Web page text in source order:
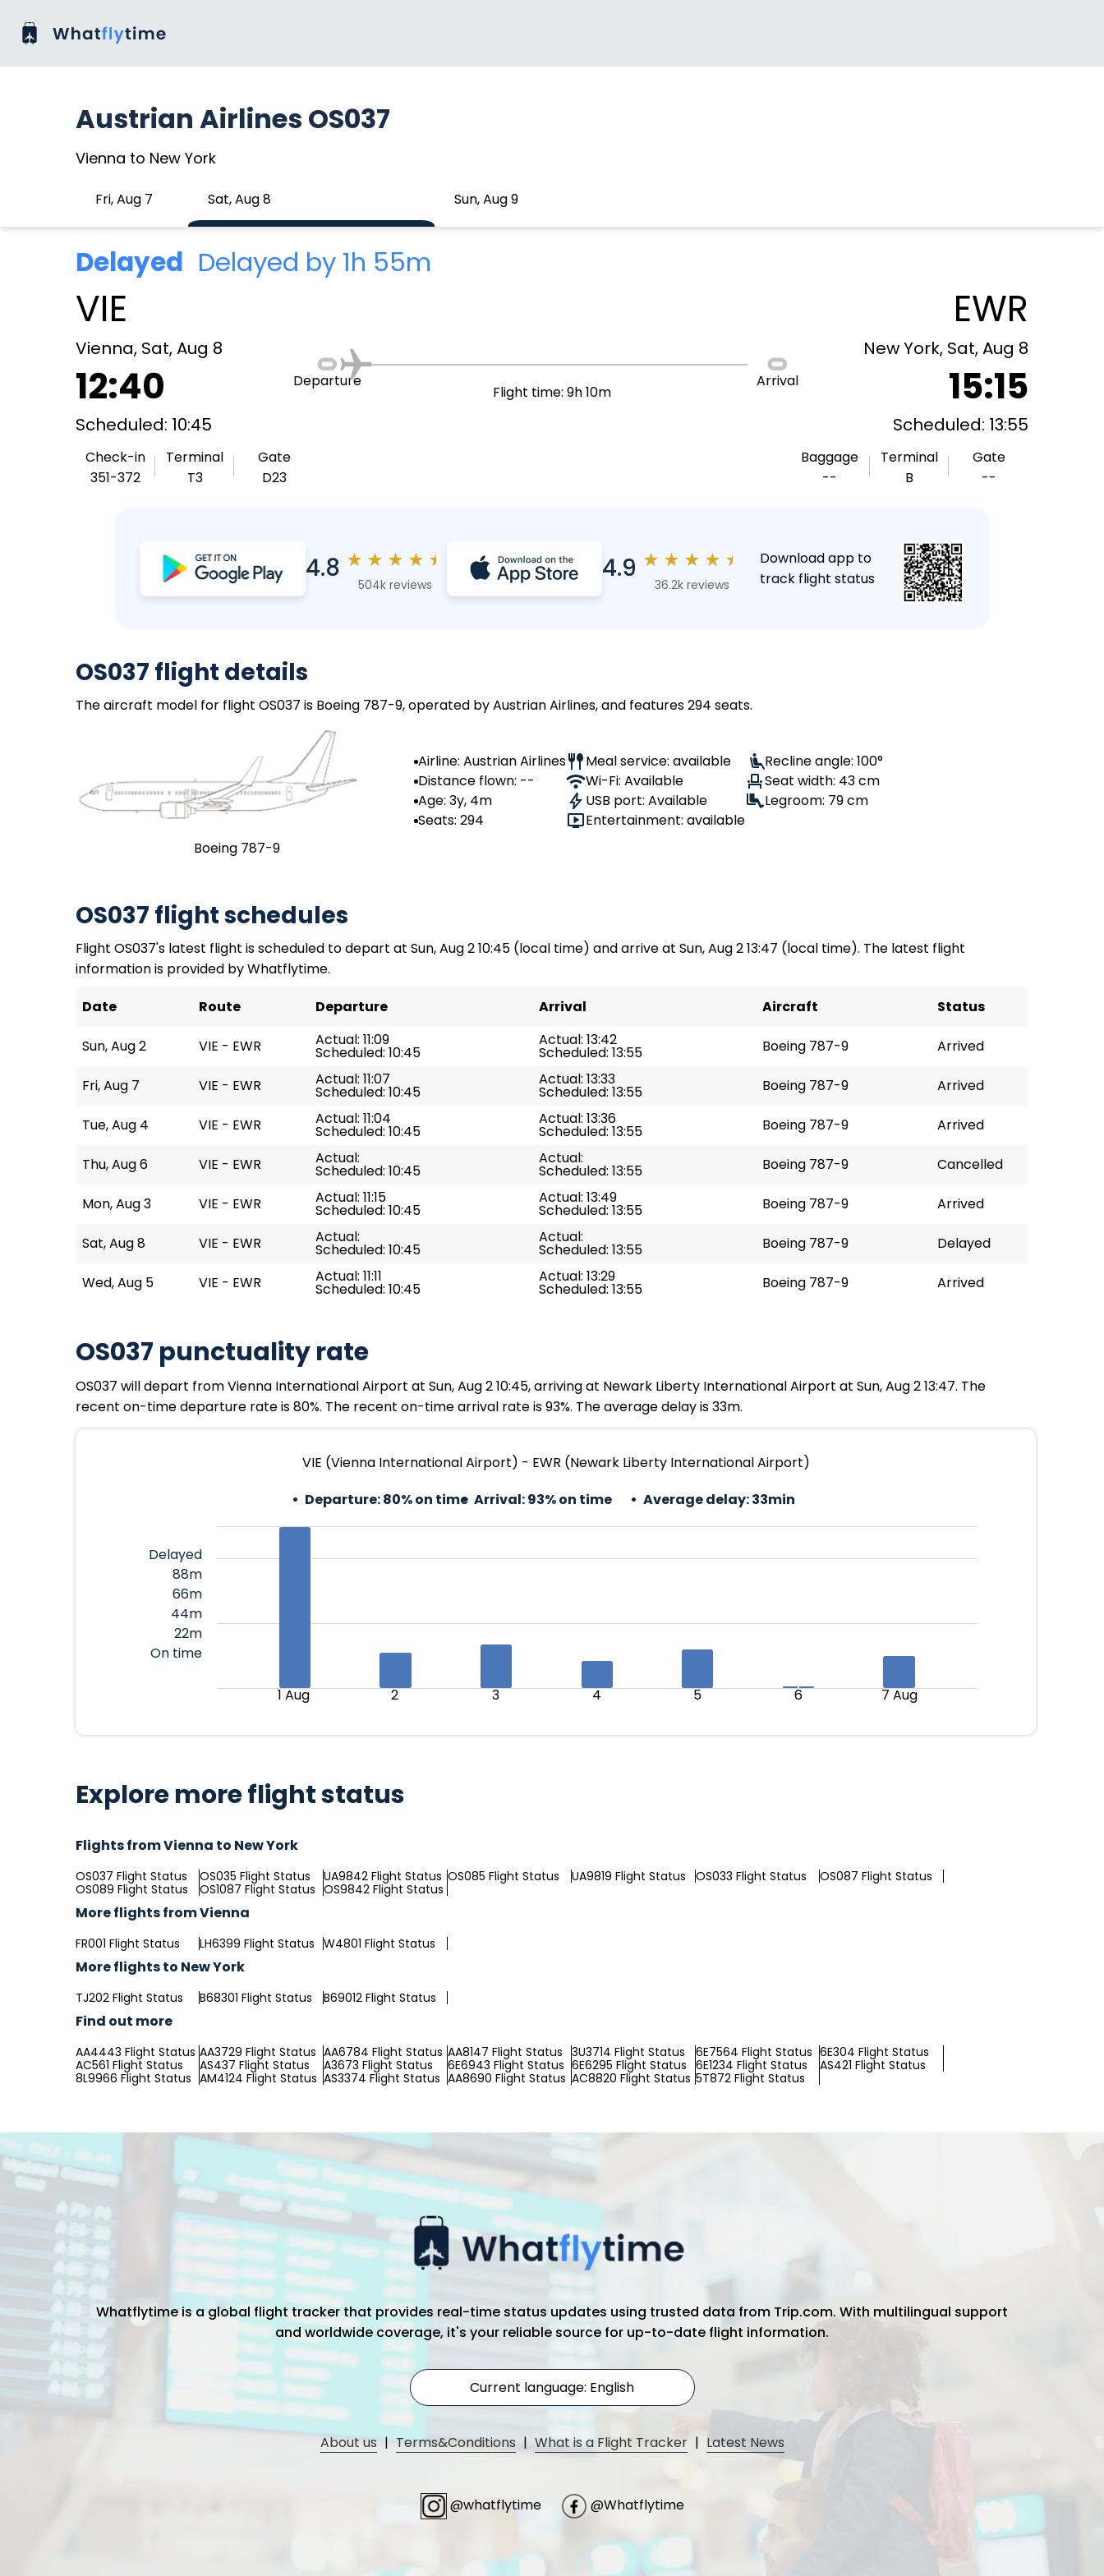
Austrian Airlines OS037
Vienna to New York
Fri, Aug 7 Sat, Aug 8 Sun, Aug 9
Delayed Delayed by 1h 55m
VIE
Vienna, Sat, Aug 8
12:40
Scheduled: 10:45
Check-in
351-372
Terminal
T3
Gate
D23
Departure
Flight time: 9h 10m
Arrival
EWR
New York, Sat, Aug 8
15:15
Scheduled: 13:55
Baggage
--
Terminal
B
Gate
--
4.8 ★ ★ ★ ★ ★
504k reviews
4.9 ★ ★ ★ ★ ★
36.2k reviews
Download app to
track flight status
OS037 flight details
The aircraft model for flight OS037 is Boeing 787-9, operated by Austrian Airlines, and features 294 seats.
Boeing 787-9
Airline: Austrian Airlines
Distance flown: --
Age: 3y, 4m
Seats: 294
Meal service: available
Wi-Fi: Available
USB port: Available
Entertainment: available
Recline angle: 100°
Seat width: 43 cm
Legroom: 79 cm
OS037 flight schedules
Flight OS037's latest flight is scheduled to depart at Sun, Aug 2 10:45 (local time) and arrive at Sun, Aug 2 13:47 (local time). The latest flight
information is provided by Whatflytime.
Date
Route Departure Arrival Aircraft Status
Sun, Aug 2 VIE - EWR Actual: 11:09
Scheduled: 10:45
Actual: 13:42
Scheduled: 13:55 Boeing 787-9 Arrived
Fri, Aug 7 VIE - EWR Actual: 11:07
Scheduled: 10:45
Actual: 13:33
Scheduled: 13:55 Boeing 787-9 Arrived
Tue, Aug 4 VIE - EWR Actual: 11:04
Scheduled: 10:45
Actual: 13:36
Scheduled: 13:55 Boeing 787-9 Arrived
Thu, Aug 6 VIE - EWR Actual:
Scheduled: 10:45
Actual:
Scheduled: 13:55 Boeing 787-9 Cancelled
Mon, Aug 3 VIE - EWR Actual: 11:15
Scheduled: 10:45
Actual: 13:49
Scheduled: 13:55 Boeing 787-9 Arrived
Sat, Aug 8 VIE - EWR Actual:
Scheduled: 10:45
Actual:
Scheduled: 13:55 Boeing 787-9 Delayed
Wed, Aug 5 VIE - EWR Actual: 11:11
Scheduled: 10:45
Actual: 13:29
Scheduled: 13:55 Boeing 787-9 Arrived
OS037 punctuality rate
OS037 will depart from Vienna International Airport at Sun, Aug 2 10:45, arriving at Newark Liberty International Airport at Sun, Aug 2 13:47. The
recent on-time departure rate is 80%. The recent on-time arrival rate is 93%. The average delay is 33m.
VIE (Vienna International Airport) - EWR (Newark Liberty International Airport)
Departure:80% on time Arrival:93% on time Average delay:33min
Delayed
88m
66m
44m
22m
On time
1 Aug 2 3 4 5 6 7 Aug
Explore more flight status
Flights from Vienna to New York
OS037 Flight Status OS035 Flight Status UA9842 Flight Status OS085 Flight Status UA9819 Flight Status OS033 Flight Status
OS087 Flight Status
OS089 Flight Status
OS1087 Flight Status OS9842 Flight Status
More flights from Vienna
FR001 Flight Status LH6399 Flight Status W4801 Flight Status
More flights to New York
TJ202 Flight Status B68301 Flight Status B69012 Flight Status
Find out more
AA4443 Flight Status AA3729 Flight Status AA6784 Flight Status AA8147 Flight Status 3U3714 Flight Status 6E7564 Flight Status 6E304 Flight Status
AC561 Flight Status
AS437 Flight Status A3673 Flight Status 6E6943 Flight Status 6E6295 Flight Status 6E1234 Flight Status
AS421 Flight Status
8L9966 Flight Status AM4124 Flight Status AS3374 Flight Status AA8690 Flight Status AC8820 Flight Status 5T872 Flight Status
Whatflytime is a global flight tracker that provides real-time status updates using trusted data from Trip.com. With multilingual support
and worldwide coverage, it's your reliable source for up-to-date flight information.
Current language: English
About us | Terms&Conditions | What is a Flight Tracker | Latest News
@whatflytime @Whatflytime